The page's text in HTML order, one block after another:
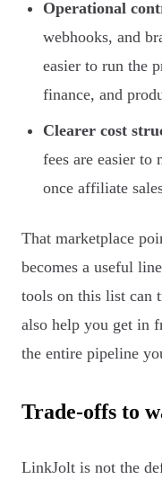
Operational
webhooks, and
easier to run the
finance, and
Clearer cost
fees are easier to
once affiliate
That marketplace
becomes a useful
tools on this list can
also help you get in
the entire pipeline
Trade-offs to
LinkJolt is not the